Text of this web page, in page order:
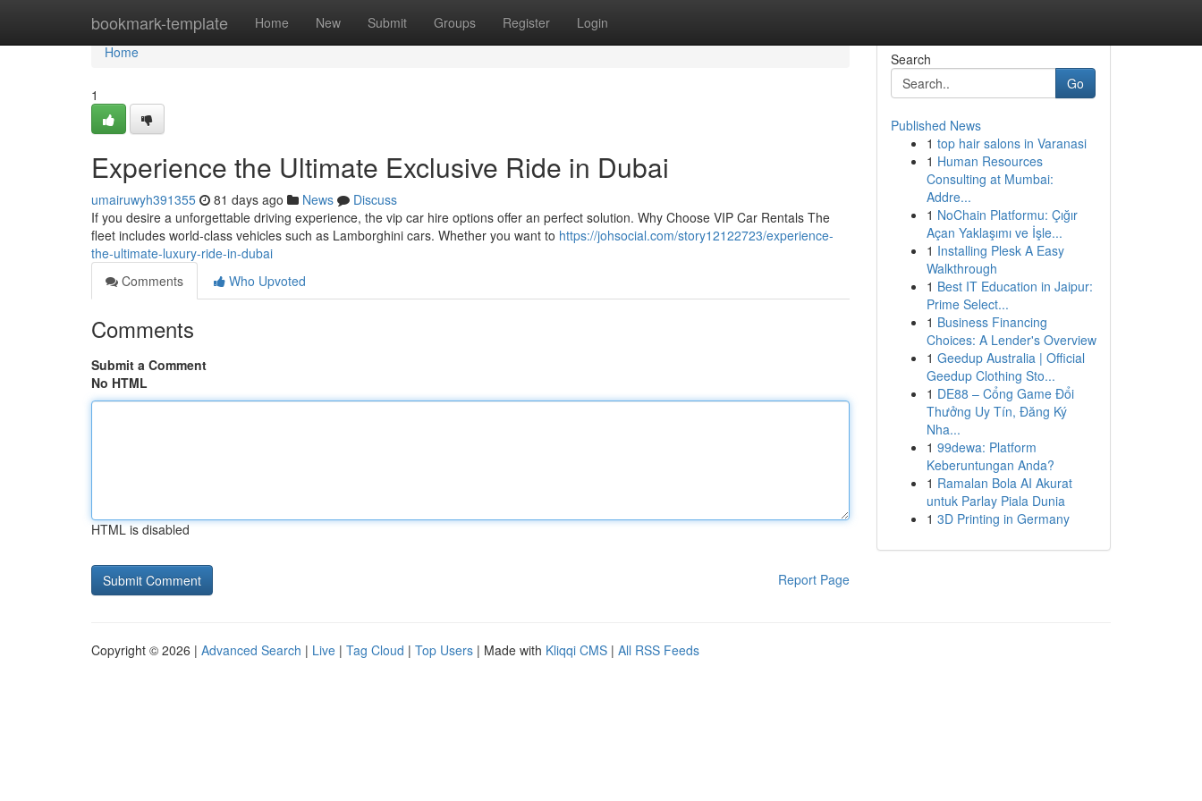
bookmark-template Home New Submit Groups Register Login
Home
Home
1
Experience the Ultimate Exclusive Ride in Dubai
umairuwyh391355 81 days ago News
Discuss
If you desire a unforgettable driving experience, the vip car hire options offer an perfect solution. Why Choose VIP Car Rentals The
fleet includes world‑class vehicles such as Lamborghini cars. Whether you want to https://johsocial.com/story12122723/experience-
the-ultimate-luxury-ride-in-dubai
Comments
Who Upvoted
Comments
Submit a Comment
No HTML
HTML is disabled
Report Page
Search
Go
Published News
1 top hair salons in Varanasi
1 Human Resources
Consulting at Mumbai:
Addre...
1 NoChain Platformu: Çığır
Açan Yaklaşımı ve İşle...
1 Installing Plesk A Easy
Walkthrough
1 Best IT Education in Jaipur:
Prime Select...
1 Business Financing
Choices: A Lender's Overview
1 Geedup Australia | Official
Geedup Clothing Sto...
1 DE88 – Cổng Game Đổi
Thưởng Uy Tín, Đăng Ký
Nha...
1 99dewa: Platform
Keberuntungan Anda?
1 Ramalan Bola AI Akurat
untuk Parlay Piala Dunia
1 3D Printing in Germany
Copyright © 2026 | Advanced Search | Live | Tag Cloud | Top Users | Made with Kliqqi CMS | All RSS Feeds